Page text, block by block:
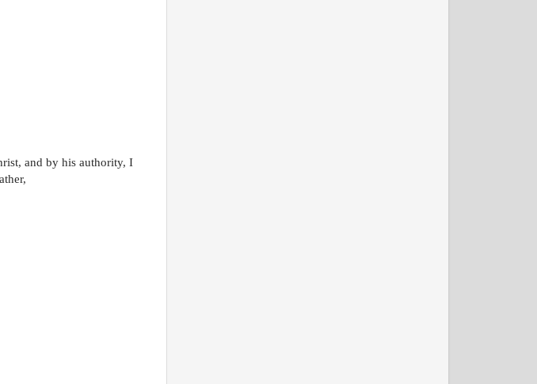
and by his authority, I